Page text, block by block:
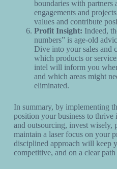
boundaries with partners
engagements and
values and contribute
Profit Insight: Indeed,
numbers” is age-old
Dive into your sales and
which products or
intel will inform you
and which areas might
eliminated.
In summary, by implementing
position your business to
and outsourcing, invest wisely,
maintain a laser focus on your
disciplined approach will keep
competitive, and on a clear